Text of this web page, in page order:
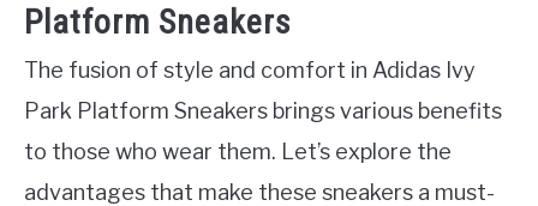
Platform Sneakers
The fusion of style and comfort in Adidas Ivy
Park Platform Sneakers brings various benefits
to those who wear them. Let’s explore the
advantages that make these sneakers a must-